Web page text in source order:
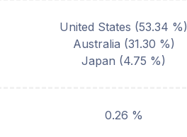
United States (53.34 %)
Australia (31.30 %)
Japan (4.75 %)
0.26 %